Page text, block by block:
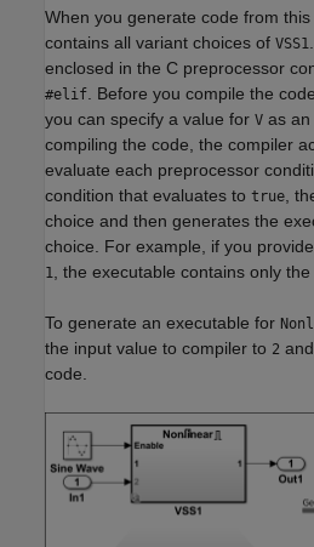
When you generate code from
contains all variant choices of VSS1
enclosed in the C preprocessor
#elif . Before you compile the
you can specify a value for V as an
compiling the code, the compiler
evaluate each preprocessor
condition that evaluates to true ,
choice and then generates the
choice. For example, if you
1 , the executable contains only the
To generate an executable for
the input value to compiler to 2
code.